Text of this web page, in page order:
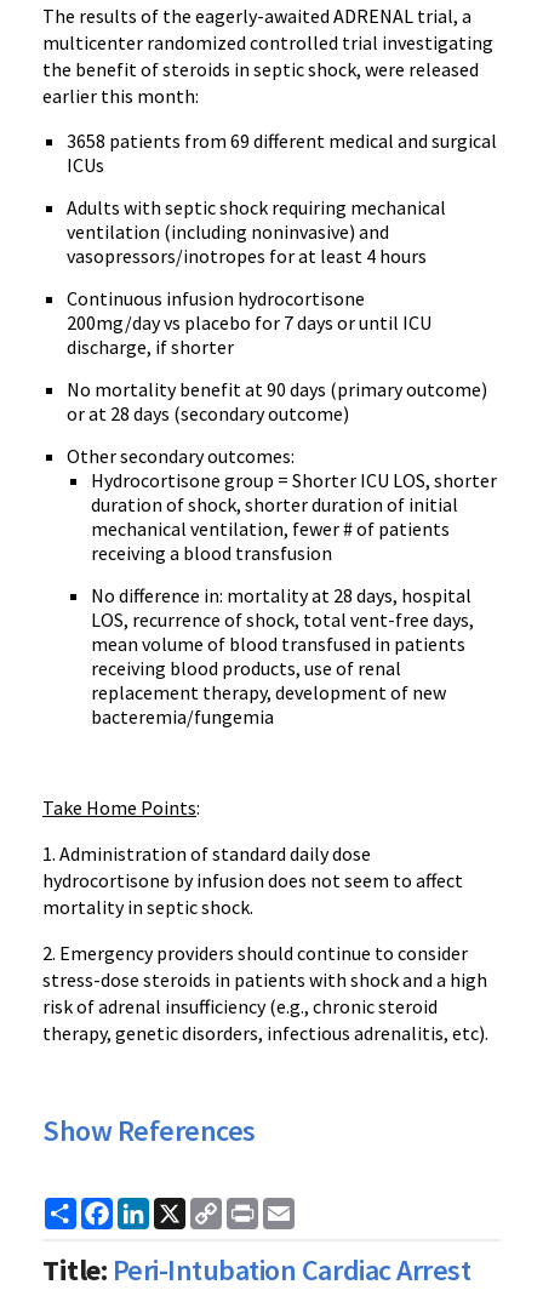
The results of the eagerly-awaited ADRENAL trial, a
multicenter randomized controlled trial investigating
the benefit of steroids in septic shock, were released
earlier this month:
3658 patients from 69 different medical and surgical
ICUs
Adults with septic shock requiring mechanical
ventilation (including noninvasive) and
vasopressors/inotropes for at least 4 hours
Continuous infusion hydrocortisone
200mg/day vs placebo for 7 days or until ICU
discharge, if shorter
No mortality benefit at 90 days (primary outcome)
or at 28 days (secondary outcome)
Other secondary outcomes:
Hydrocortisone group = Shorter ICU LOS, shorter
duration of shock, shorter duration of initial
mechanical ventilation, fewer # of patients
receiving a blood transfusion
No difference in: mortality at 28 days, hospital
LOS, recurrence of shock, total vent-free days,
mean volume of blood transfused in patients
receiving blood products, use of renal
replacement therapy, development of new
bacteremia/fungemia
Take Home Points:
1. Administration of standard daily dose
hydrocortisone by infusion does not seem to affect
mortality in septic shock.
2. Emergency providers should continue to consider
stress-dose steroids in patients with shock and a high
risk of adrenal insufficiency (e.g., chronic steroid
therapy, genetic disorders, infectious adrenalitis, etc).
Show References
ShareFacebook
LinkedIn
X
Copy
Link
Print
Title: Peri-Intubation Cardiac Arrest